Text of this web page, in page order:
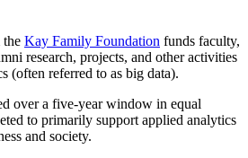
Kay Family Foundation funds faculty,
research, projects, and other activities
(often referred to as big data).
over a five-year window in equal
to primarily support applied analytics
and society.